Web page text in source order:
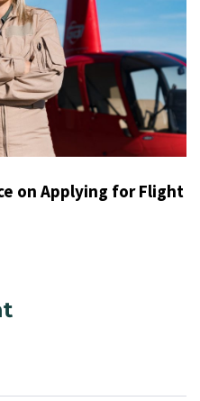
on Applying for Flight